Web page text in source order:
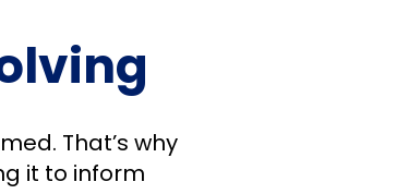
That’s why
it to inform